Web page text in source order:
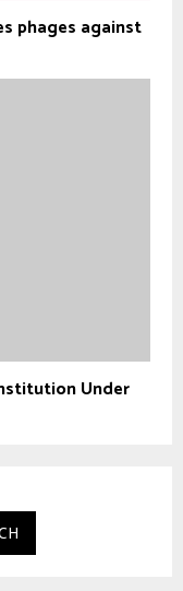
phages against
Under